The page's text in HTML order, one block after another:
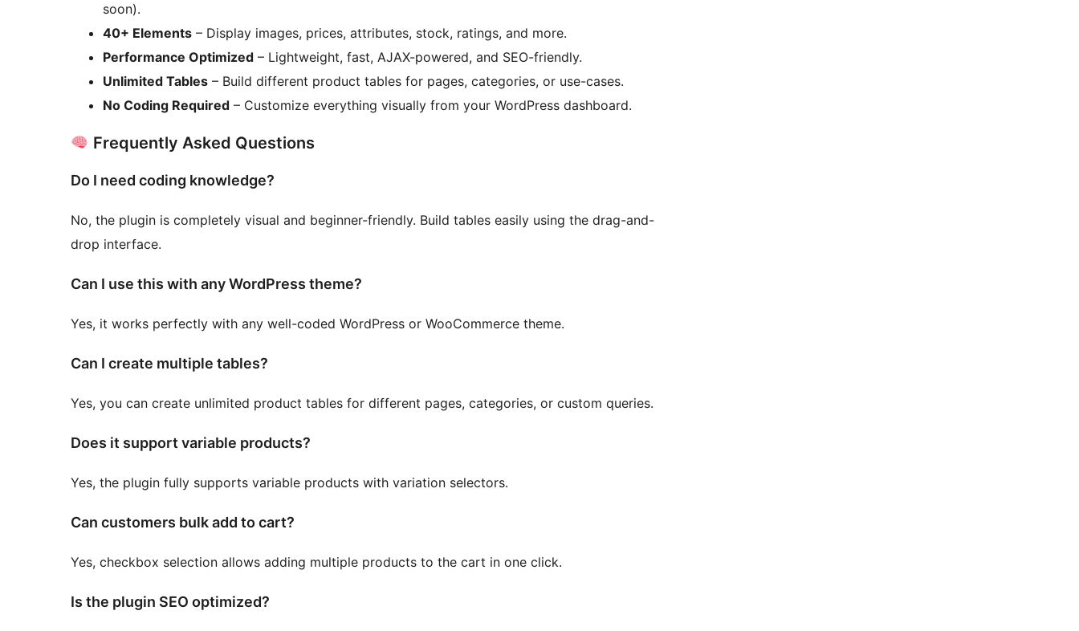
soon).
40+ Elements – Display images, prices, attributes, stock, ratings, and more.
Performance Optimized – Lightweight, fast, AJAX-powered, and SEO-friendly.
Unlimited Tables – Build different product tables for pages, categories, or use-cases.
No Coding Required – Customize everything visually from your WordPress dashboard.
Frequently Asked Questions
Do I need coding knowledge?
No, the plugin is completely visual and beginner-friendly. Build tables easily using the drag-and-
drop interface.
Can I use this with any WordPress theme?
Yes, it works perfectly with any well-coded WordPress or WooCommerce theme.
Can I create multiple tables?
Yes, you can create unlimited product tables for different pages, categories, or custom queries.
Does it support variable products?
Yes, the plugin fully supports variable products with variation selectors.
Can customers bulk add to cart?
Yes, checkbox selection allows adding multiple products to the cart in one click.
Is the plugin SEO optimized?